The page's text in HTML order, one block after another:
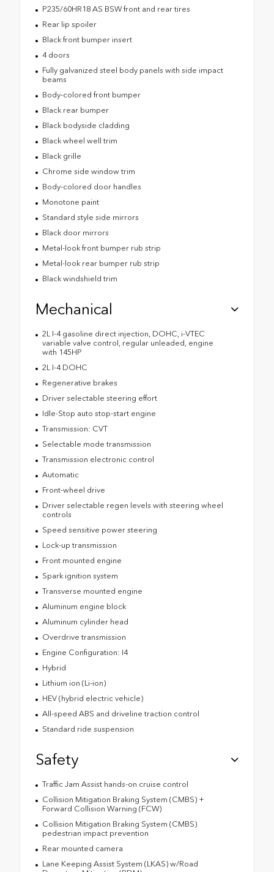
P235/60HR18 AS BSW front and rear tires
Rear lip spoiler
Black front bumper insert
4 doors
Fully galvanized steel body panels with side impact
beams
Body-colored front bumper
Black rear bumper
Black bodyside cladding
Black wheel well trim
Black grille
Chrome side window trim
Body-colored door handles
Monotone paint
Standard style side mirrors
Black door mirrors
Metal-look front bumper rub strip
Metal-look rear bumper rub strip
Black windshield trim
Mechanical
2L I-4 gasoline direct injection, DOHC, i-VTEC
variable valve control, regular unleaded, engine
with 145HP
2L I-4 DOHC
Regenerative brakes
Driver selectable steering effort
Idle-Stop auto stop-start engine
Transmission: CVT
Selectable mode transmission
Transmission electronic control
Automatic
Front-wheel drive
Driver selectable regen levels with steering wheel
controls
Speed sensitive power steering
Lock-up transmission
Front mounted engine
Spark ignition system
Transverse mounted engine
Aluminum engine block
Aluminum cylinder head
Overdrive transmission
Engine Configuration: I4
Hybrid
Lithium ion (Li-ion)
HEV (hybrid electric vehicle)
All-speed ABS and driveline traction control
Standard ride suspension
Safety
Traffic Jam Assist hands-on cruise control
Collision Mitigation Braking System (CMBS) +
Forward Collision Warning (FCW)
Collision Mitigation Braking System (CMBS)
pedestrian impact prevention
Rear mounted camera
Lane Keeping Assist System (LKAS) w/Road